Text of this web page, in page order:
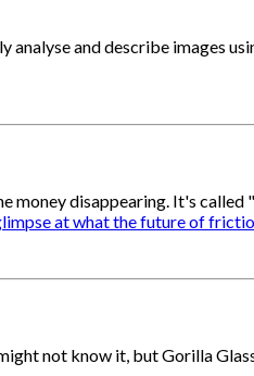
and describe images
money disappearing. It's
at what the future of
not know it, but Gorilla